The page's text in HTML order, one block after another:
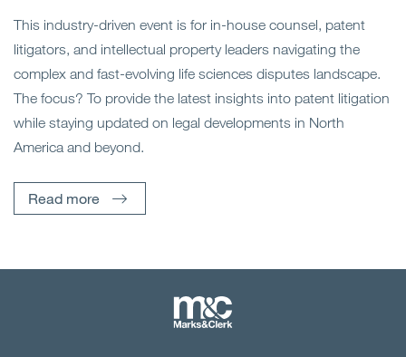
This industry-driven event is for in-house counsel, patent
litigators, and intellectual property leaders navigating the
complex and fast-evolving life sciences disputes landscape.
The focus? To provide the latest insights into patent litigation
while staying updated on legal developments in North
America and beyond.
Read more